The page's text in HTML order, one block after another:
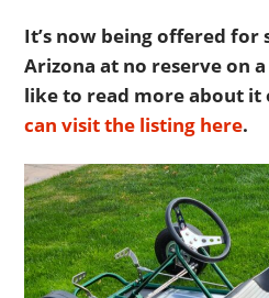
It’s now being offered for
Arizona at no reserve on
like to read more about
can visit the listing here.